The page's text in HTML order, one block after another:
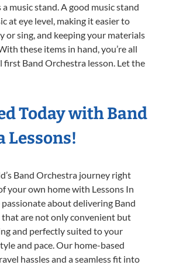
music stand. A good music stand
at eye level, making it easier to
or sing, and keeping your materials
these items in hand, you’re all
first Band Orchestra lesson. Let the
Today with Band
Lessons!
Band Orchestra journey right
your own home with Lessons In
passionate about delivering Band
that are not only convenient but
and perfectly suited to your
and pace. Our home-based
hassles and a seamless fit into